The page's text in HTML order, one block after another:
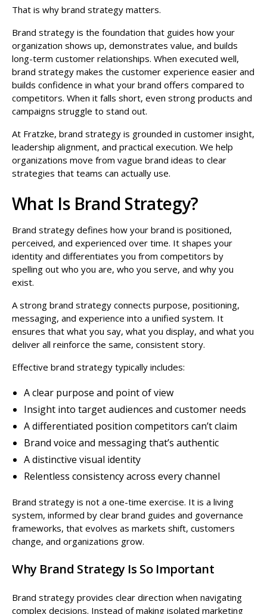
That is why brand strategy matters.
Brand strategy is the foundation that guides how your
organization shows up, demonstrates value, and builds
long-term customer relationships. When executed well,
brand strategy makes the customer experience easier and
builds confidence in what your brand offers compared to
competitors. When it falls short, even strong products and
campaigns struggle to stand out.
At Fratzke, brand strategy is grounded in customer insight,
leadership alignment, and practical execution. We help
organizations move from vague brand ideas to clear
strategies that teams can actually use.
What Is Brand Strategy?
Brand strategy defines how your brand is positioned,
perceived, and experienced over time. It shapes your
identity and differentiates you from competitors by
spelling out who you are, who you serve, and why you
exist.
A strong brand strategy connects purpose, positioning,
messaging, and experience into a unified system. It
ensures that what you say, what you display, and what you
deliver all reinforce the same, consistent story.
Effective brand strategy typically includes:
A clear purpose and point of view
Insight into target audiences and customer needs
A differentiated position competitors can’t claim
Brand voice and messaging that’s authentic
A distinctive visual identity
Relentless consistency across every channel
Brand strategy is not a one-time exercise. It is a living
system, informed by clear brand guides and governance
frameworks, that evolves as markets shift, customers
change, and organizations grow.
Why Brand Strategy Is So Important
Brand strategy provides clear direction when navigating
complex decisions. Instead of making isolated marketing